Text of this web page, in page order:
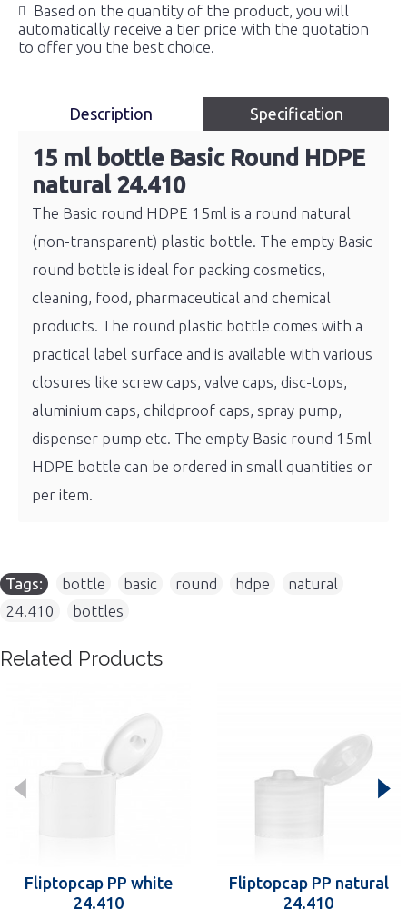
Based on the quantity of the product, you will
automatically receive a tier price with the quotation
to offer you the best choice.
Description Specification
15 ml bottle Basic Round HDPE
natural 24.410
The Basic round HDPE 15ml is a round natural
(non-transparent) plastic bottle. The empty Basic
round bottle is ideal for packing cosmetics,
cleaning, food, pharmaceutical and chemical
products. The round plastic bottle comes with a
practical label surface and is available with various
closures like screw caps, valve caps, disc-tops,
aluminium caps, childproof caps, spray pump,
dispenser pump etc. The empty Basic round 15ml
HDPE bottle can be ordered in small quantities or
per item.
Tags: bottle basic round hdpe natural
24.410
bottles
Related Products
Fliptopcap PP white
24.410
Fliptopcap PP natural
24.410